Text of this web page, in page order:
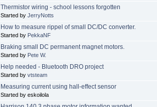
Thermistor wiring - school lessons forgotten
Started by JerryNotts
How to measure rippel of small DC/DC converter.
Started by PekkaNF
Braking small DC permanent magnet motors.
Started by Pete W.
Help needed - Bluetooth DRO project
Started by vtsteam
Measuring current using hall-effect sensor
Started by eskoilola